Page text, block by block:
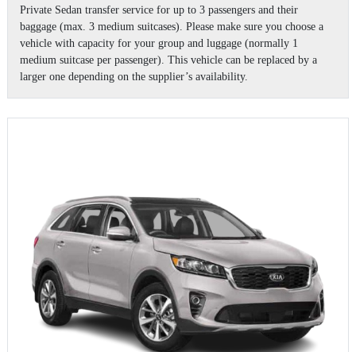
Private Sedan transfer service for up to 3 passengers and their
baggage (max. 3 medium suitcases). Please make sure you choose a
vehicle with capacity for your group and luggage (normally 1
medium suitcase per passenger). This vehicle can be replaced by a
larger one depending on the supplier’s availability.